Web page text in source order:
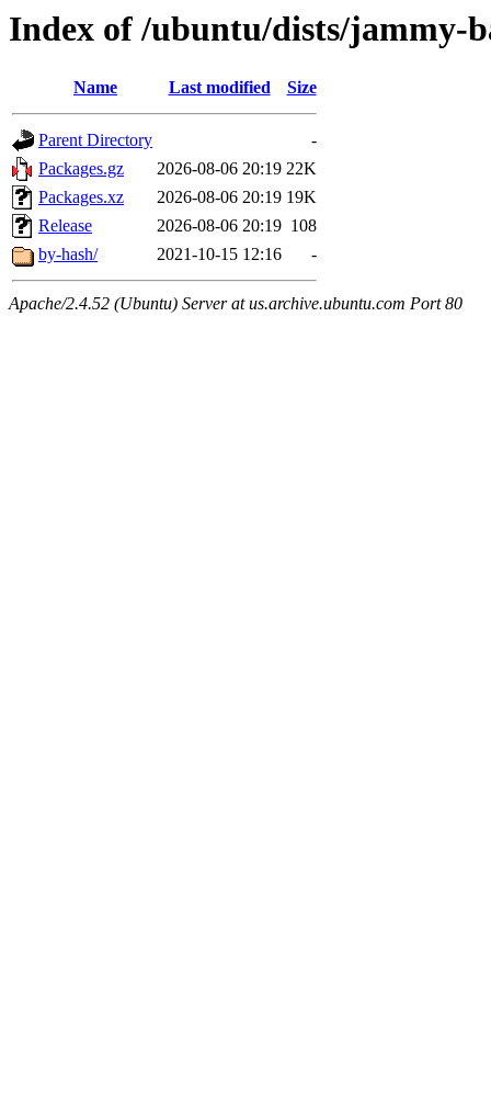
Index of /ubuntu/dists/jammy-
Name Last modified Size
Parent Directory
-
Packages.gz
2026-08-06 20:19 22K
Packages.xz
2026-08-06 20:19 19K
Release
2026-08-06 20:19 108
by-hash/
2021-10-15 12:16 -
Apache/2.4.52 (Ubuntu) Server at us.archive.ubuntu.com Port 80